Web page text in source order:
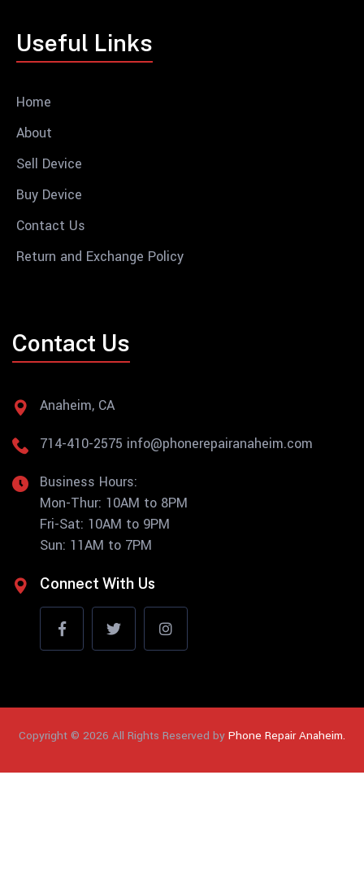
Useful Links
Home
About
Sell Device
Buy Device
Contact Us
Return and Exchange Policy
Contact Us
Anaheim, CA
714-410-2575 info@phonerepairanaheim.com
Business Hours:
Mon-Thur: 10AM to 8PM
Fri-Sat: 10AM to 9PM
Sun: 11AM to 7PM
Connect With Us
Copyright © 2026 All Rights Reserved by Phone Repair Anaheim.